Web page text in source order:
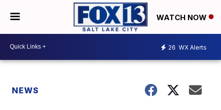
WATCH NOW
26 WX Alerts
NEWS